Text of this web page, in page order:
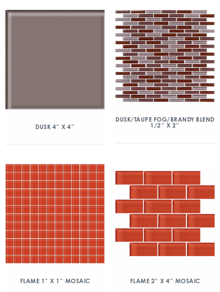
DUSK 4″ X 4″
DUSK/TAUPE FOG/BRANDY BLEND
1/2″ X 2″
FLAME 1″ X 1″ MOSAIC FLAME 2″ X 4″ MOSAIC